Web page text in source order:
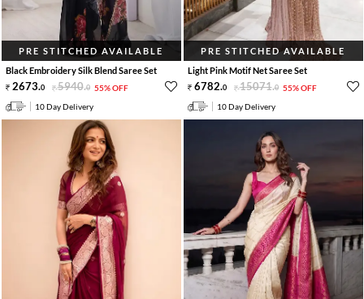
PRE STITCHED AVAILABLE
Black Embroidery Silk Blend Saree Set
2673.0 5940.0 55% OFF
10 Day Delivery
PRE STITCHED AVAILABLE
Light Pink Motif Net Saree Set
6782.0 15071.0 55% OFF
10 Day Delivery